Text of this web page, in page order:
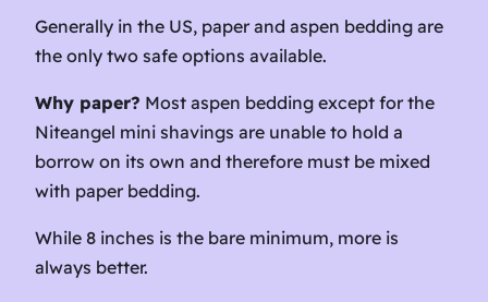
Generally in the US, paper and aspen bedding are
the only two safe options available.
Why paper? Most aspen bedding except for the
Niteangel mini shavings are unable to hold a
borrow on its own and therefore must be mixed
with paper bedding.
While 8 inches is the bare minimum, more is
always better.